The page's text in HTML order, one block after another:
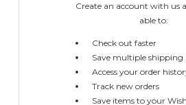
Create an account with us
able to:
Check out faster
Save multiple shipping
Access your order
Track new orders
Save items to your